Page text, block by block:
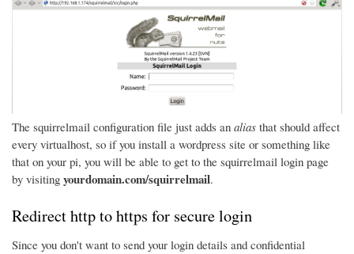
The squirrelmail configuration file just adds an alias that should affect
every virtualhost, so if you install a wordpress site or something like
that on your pi, you will be able to get to the squirrelmail login page
by visiting yourdomain.com/squirrelmail.
Redirect http to https for secure login
Since you don't want to send your login details and confidential